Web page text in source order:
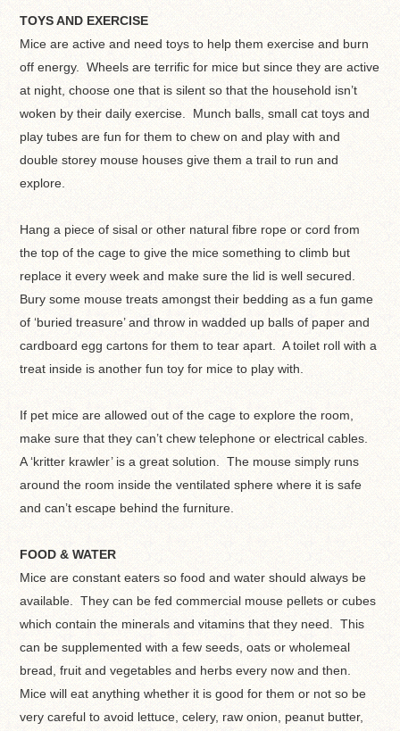
TOYS AND EXERCISE
Mice are active and need toys to help them exercise and burn
off energy. Wheels are terrific for mice but since they are active
at night, choose one that is silent so that the household isn’t
woken by their daily exercise. Munch balls, small cat toys and
play tubes are fun for them to chew on and play with and
double storey mouse houses give them a trail to run and
explore.
Hang a piece of sisal or other natural fibre rope or cord from
the top of the cage to give the mice something to climb but
replace it every week and make sure the lid is well secured.
Bury some mouse treats amongst their bedding as a fun game
of ‘buried treasure’ and throw in wadded up balls of paper and
cardboard egg cartons for them to tear apart. A toilet roll with a
treat inside is another fun toy for mice to play with.
If pet mice are allowed out of the cage to explore the room,
make sure that they can’t chew telephone or electrical cables.
A ‘kritter krawler’ is a great solution. The mouse simply runs
around the room inside the ventilated sphere where it is safe
and can’t escape behind the furniture.
FOOD & WATER
Mice are constant eaters so food and water should always be
available. They can be fed commercial mouse pellets or cubes
which contain the minerals and vitamins that they need. This
can be supplemented with a few seeds, oats or wholemeal
bread, fruit and vegetables and herbs every now and then.
Mice will eat anything whether it is good for them or not so be
very careful to avoid lettuce, celery, raw onion, peanut butter,